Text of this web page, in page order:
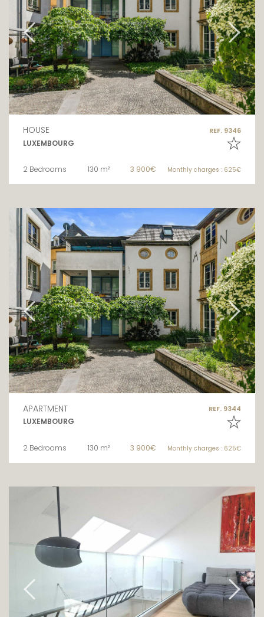
HOUSE REF. 9346
LUXEMBOURG
2 Bedrooms 130 m² 3 900€ Monthly charges : 625€
APARTMENT REF. 9344
LUXEMBOURG
2 Bedrooms 130 m² 3 900€ Monthly charges : 625€